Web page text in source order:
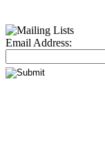
Email Address: